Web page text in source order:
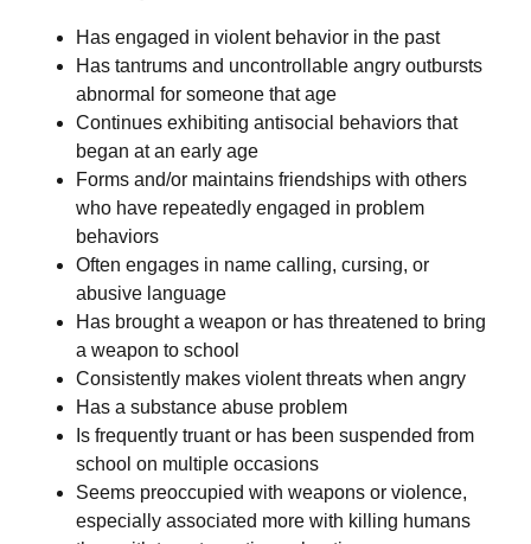
Has engaged in violent behavior in the past
Has tantrums and uncontrollable angry outbursts
abnormal for someone that age
Continues exhibiting antisocial behaviors that
began at an early age
Forms and/or maintains friendships with others
who have repeatedly engaged in problem
behaviors
Often engages in name calling, cursing, or
abusive language
Has brought a weapon or has threatened to bring
a weapon to school
Consistently makes violent threats when angry
Has a substance abuse problem
Is frequently truant or has been suspended from
school on multiple occasions
Seems preoccupied with weapons or violence,
especially associated more with killing humans